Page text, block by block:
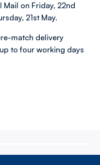
on Friday, 22nd
21st May.
match delivery
to four working days